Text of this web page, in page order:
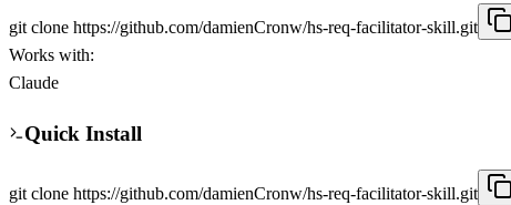
git clone https://github.com/damienCronw/hs-req-facilitator-skill.git
Works with:
Claude
Quick Install
git clone https://github.com/damienCronw/hs-req-facilitator-skill.git